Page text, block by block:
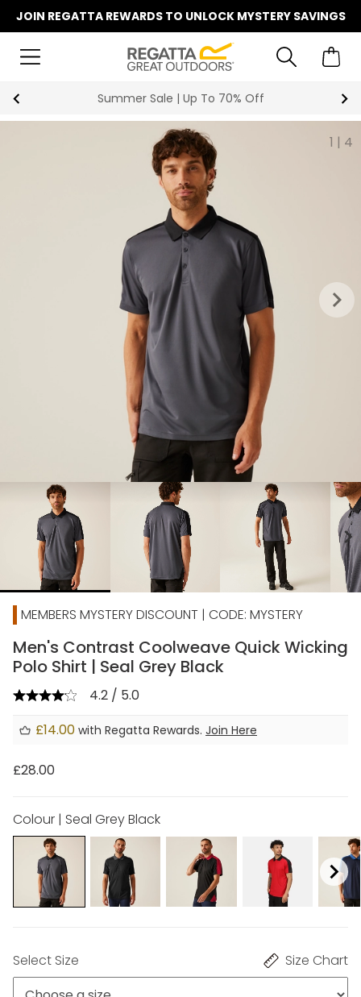
JOIN REGATTA REWARDS TO UNLOCK MYSTERY SAVINGS
Summer Sale | Up To 70% Off
1 | 4
keyboard_arrow_right
chevron_right
MEMBERS MYSTERY DISCOUNT | CODE: MYSTERY
Men's Contrast Coolweave Quick Wicking
Polo Shirt | Seal Grey Black
4.2 / 5.0
£14.00 with Regatta Rewards. Join Here
£28.00
Colour | Seal Grey Black
Select Size Size Chart